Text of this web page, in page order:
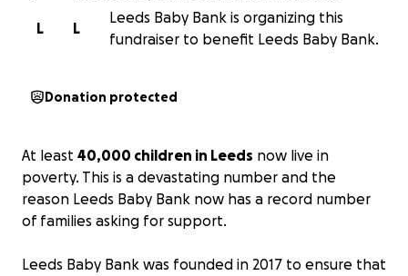
L
L
Leeds Baby Bank is organizing this
fundraiser to benefit Leeds Baby Bank.
Donation protected
At least 40,000 children in Leeds now live in
poverty. This is a devastating number and the
reason Leeds Baby Bank now has a record number
of families asking for support.
Leeds Baby Bank was founded in 2017 to ensure that